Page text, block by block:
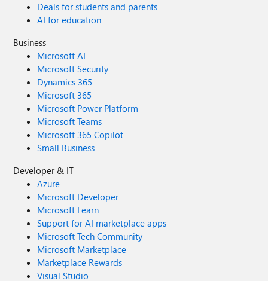
Deals for students and parents
AI for education
Business
Microsoft AI
Microsoft Security
Dynamics 365
Microsoft 365
Microsoft Power Platform
Microsoft Teams
Microsoft 365 Copilot
Small Business
Developer & IT
Azure
Microsoft Developer
Microsoft Learn
Support for AI marketplace apps
Microsoft Tech Community
Microsoft Marketplace
Marketplace Rewards
Visual Studio